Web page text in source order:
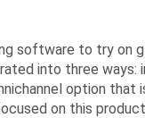
software to try on
into three ways:
option that
on this